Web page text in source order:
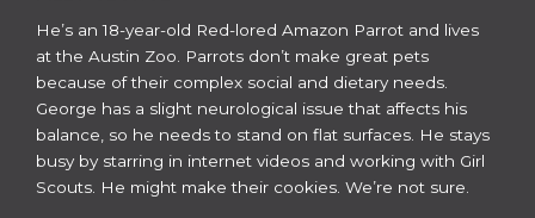
He’s an 18-year-old Red-lored Amazon Parrot and lives
at the Austin Zoo. Parrots don’t make great pets
because of their complex social and dietary needs.
George has a slight neurological issue that affects his
balance, so he needs to stand on flat surfaces. He stays
busy by starring in internet videos and working with Girl
Scouts. He might make their cookies. We’re not sure.